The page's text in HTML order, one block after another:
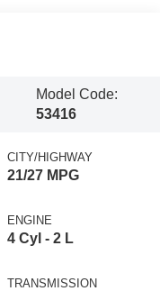
Model Code:
53416
CITY/HIGHWAY
21/27 MPG
ENGINE
4 Cyl - 2 L
TRANSMISSION